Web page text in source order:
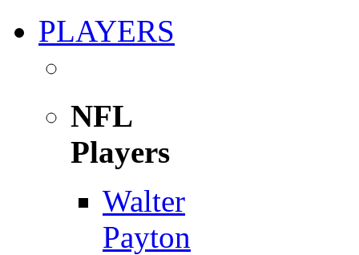
PLAYERS
NFL
Players
Walter
Payton